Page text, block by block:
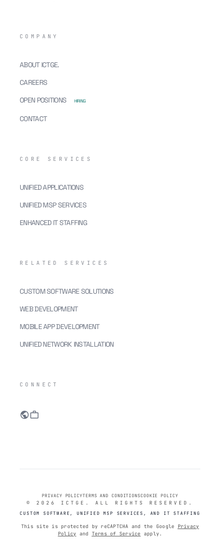
COMPANY
ABOUT ICTGE.
CAREERS
OPEN POSITIONS
HIRING
CONTACT
CORE SERVICES
UNIFIED APPLICATIONS
UNIFIED MSP SERVICES
ENHANCED IT STAFFING
RELATED SERVICES
CUSTOM SOFTWARE SOLUTIONS
WEB DEVELOPMENT
MOBILE APP DEVELOPMENT
UNIFIED NETWORK INSTALLATION
CONNECT
publicwork
PRIVACY POLICYTERMS AND CONDITIONSCOOKIE POLICY
© 2026 ICTGE. ALL RIGHTS RESERVED.
CUSTOM SOFTWARE, UNIFIED MSP SERVICES, AND IT STAFFING
This site is protected by reCAPTCHA and the Google
Privacy
Policy and Terms of Service apply.